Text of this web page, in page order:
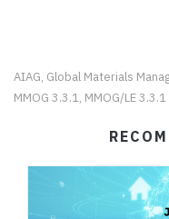
AIAG, Global Materials
MMOG 3.3.1, MMOG/LE 3.3.1